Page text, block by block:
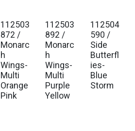
112503
872 /
Monarc
h
Wings-
Multi
Orange
Pink
112503
892 /
Monarc
h
Wings-
Multi
Purple
Yellow
112504
590 /
Side
Butterfl
ies-
Blue
Storm